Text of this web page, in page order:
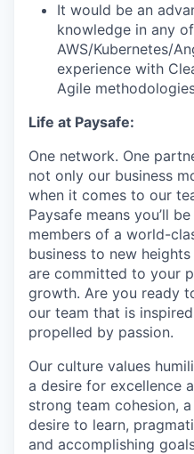
It would be an
knowledge in any
AWS/Kubernetes/
experience with
Agile
Life at Paysafe:
One network. One
not only our business
when it comes to our
Paysafe means you’ll
members of a world-
business to new
are committed to your
growth. Are you ready
our team that is
propelled by passion.
Our culture values
a desire for excellence
strong team cohesion,
desire to learn,
and accomplishing